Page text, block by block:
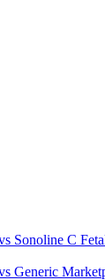
Sonoline C
Generic